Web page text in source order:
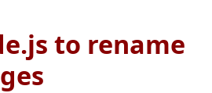
to rename